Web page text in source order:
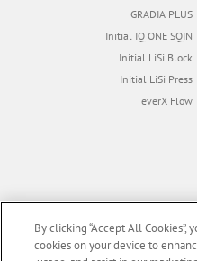
GRADIA PLUS
Initial IQ ONE SQIN
Initial LiSi Block
Initial LiSi Press
everX Flow
By clicking “Accept All Cookies”,
cookies on your device to